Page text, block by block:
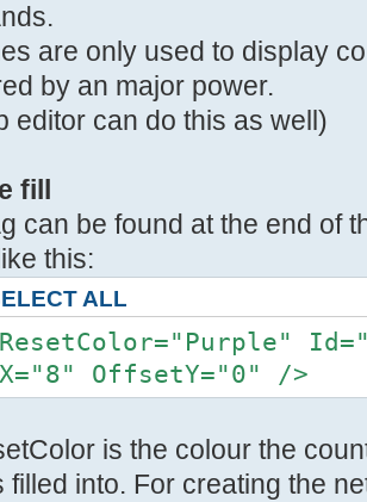
are only used to display
by an major power.
editor can do this as well)
fill
can be found at the end of
this:
ALL
OffsetY="0" />
is the colour the
filled into. For creating the